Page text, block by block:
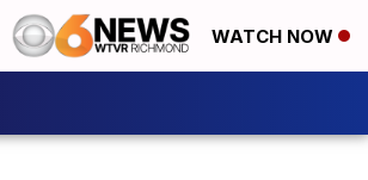
WATCH NOW